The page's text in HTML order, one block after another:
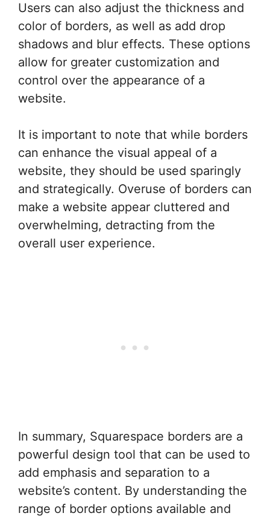
Users can also adjust the thickness and
color of borders, as well as add drop
shadows and blur effects. These options
allow for greater customization and
control over the appearance of a
website.
It is important to note that while borders
can enhance the visual appeal of a
website, they should be used sparingly
and strategically. Overuse of borders can
make a website appear cluttered and
overwhelming, detracting from the
overall user experience.
In summary, Squarespace borders are a
powerful design tool that can be used to
add emphasis and separation to a
website’s content. By understanding the
range of border options available and